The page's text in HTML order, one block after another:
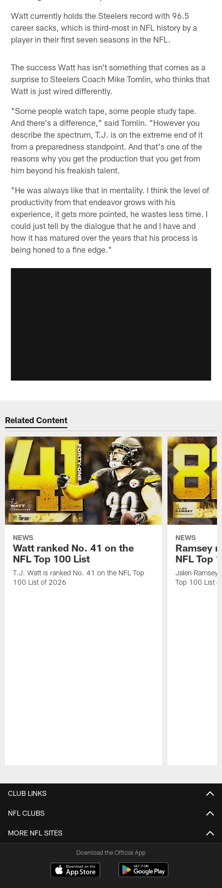
Watt currently holds the Steelers record with 96.5
career sacks, which is third-most in NFL history by a
player in their first seven seasons in the NFL.
The success Watt has isn't something that comes as a
surprise to Steelers Coach Mike Tomlin, who thinks that
Watt is just wired differently.
"Some people watch tape, some people study tape.
And there's a difference," said Tomlin. "However you
describe the spectrum, T.J. is on the extreme end of it
from a preparedness standpoint. And that's one of the
reasons why you get the production that you get from
him beyond his freakish talent.
"He was always like that in mentality. I think the level of
productivity from that endeavor grows with his
experience, it gets more pointed, he wastes less time. I
could just tell by the dialogue that he and I have and
how it has matured over the years that his process is
being honed to a fine edge."
Related Content
NEWS
Watt ranked No. 41 on the
NFL Top 100 List
T.J. Watt is ranked No. 41 on the NFL Top
100 List of 2026
NEWS
Ramsey
NFL Top
Jalen Ramsey
Top 100 List
CLUB LINKS
NFL CLUBS
MORE NFL SITES
Download the Official App